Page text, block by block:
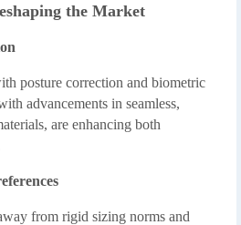
the Market
posture correction and biometric
advancements in seamless,
are enhancing both
from rigid sizing norms and